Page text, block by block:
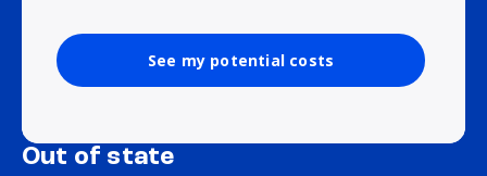
See my potential costs
Out of state